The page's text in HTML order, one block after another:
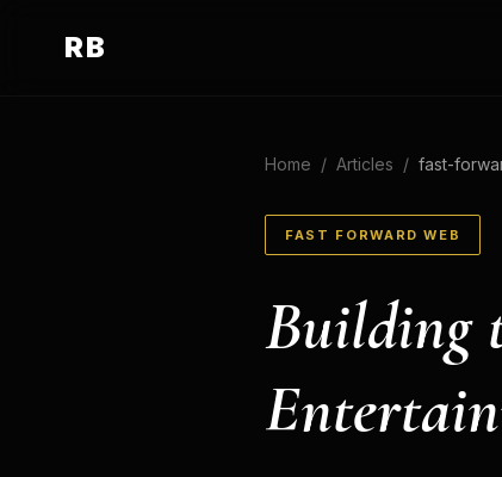
RB
Home / Articles / fast-
FAST FORWARD WEB
Building